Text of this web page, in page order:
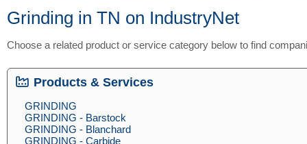
Grinding in TN on IndustryNet
Choose a related product or service category below to find
Products & Services
GRINDING
GRINDING - Barstock
GRINDING - Blanchard
GRINDING - Carbide